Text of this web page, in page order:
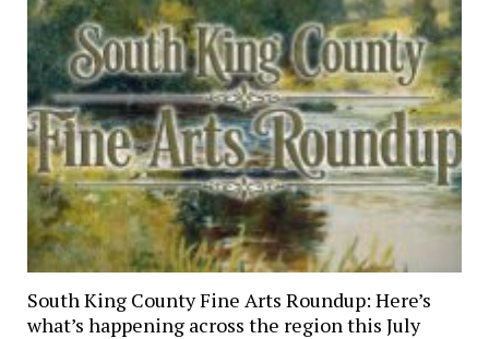
South King County Fine Arts Roundup: Here’s
what’s happening across the region this July